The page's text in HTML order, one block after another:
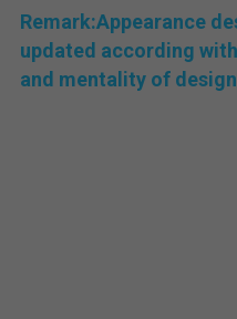
Remark:Appearance
updated according
and mentality of design